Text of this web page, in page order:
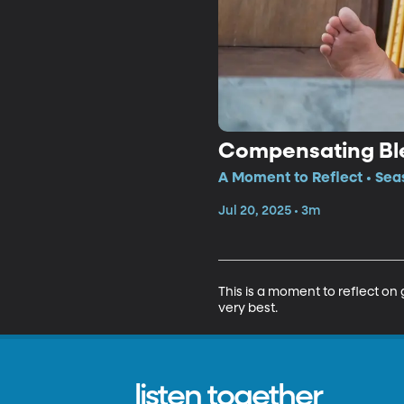
Compensating
A Moment to Reflect •
Jul 20, 2025 • 3m
This is a moment to reflect on
very best.
listen together